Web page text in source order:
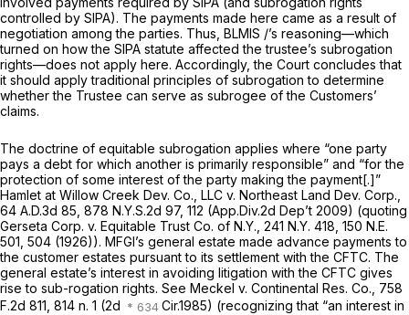
controlled by SIPA). The payments made here came as a result of
negotiation among the parties. Thus, BLMIS /’s reasoning—which
turned on how the SIPA statute affected the trustee’s subrogation
rights—does not apply here. Accordingly, the Court concludes that
it should apply traditional principles of subrogation to determine
whether the Trustee can serve as subrogee of the Customers’
claims.
The doctrine of equitable subrogation applies where “one party
pays a debt for which another is primarily responsible” and “for the
protection of some interest of the party making the payment[.]”
Hamlet at Willow Creek Dev. Co., LLC v. Northeast Land Dev. Corp.,
64 A.D.3d 85 878 N.Y.S.2d 97, 112 (App.Div.2d Dep’t 2009) (quoting
Gerseta Corp. v. Equitable Trust Co. of N.Y., 241 N.Y. 418 150 N.E.
501 , 504 (1926)). MFGI’s general estate made advance payments to
the customer estates pursuant to its settlement with the CFTC. The
general estate’s interest in avoiding litigation with the CFTC gives
rise to sub-rogation rights. See Meckel v. Continental Res. Co., 758
F.2d 811, 814 n. 1 (2d
Cir.1985) (recognizing that “an interest in